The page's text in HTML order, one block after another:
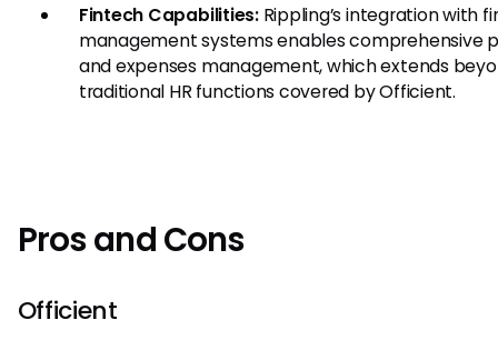
Fintech Capabilities:Rippling’s integration with
management systems enables comprehensive
and expenses management, which extends
traditional HR functions covered by Officient.
Pros and Cons
Officient